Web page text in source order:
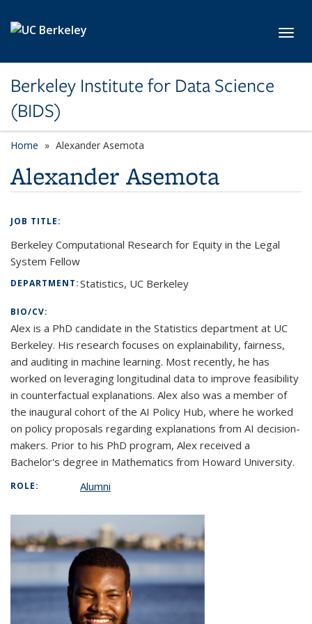
Berkeley Institute for Data Science
(BIDS)
Home Alexander Asemota
Alexander Asemota
JOB TITLE:
Berkeley Computational Research for Equity in the Legal
System Fellow
DEPARTMENT:Statistics, UC Berkeley
BIO/CV:
Alex is a PhD candidate in the Statistics department at UC
Berkeley. His research focuses on explainability, fairness,
and auditing in machine learning. Most recently, he has
worked on leveraging longitudinal data to improve feasibility
in counterfactual explanations. Alex also was a member of
the inaugural cohort of the AI Policy Hub, where he worked
on policy proposals regarding explanations from AI decision-
makers. Prior to his PhD program, Alex received a
Bachelor's degree in Mathematics from Howard University.
ROLE: Alumni